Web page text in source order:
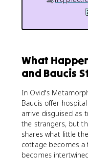
What
and Baucis
In Ovid's
Baucis offer
arrive disguised as
the strangers, but
shares what little
cottage becomes a
becomes